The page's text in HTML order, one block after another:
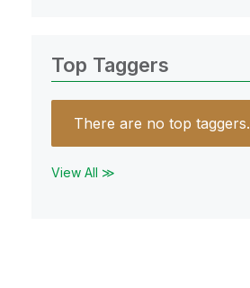
Top Taggers
There are no top taggers.
View All ≫